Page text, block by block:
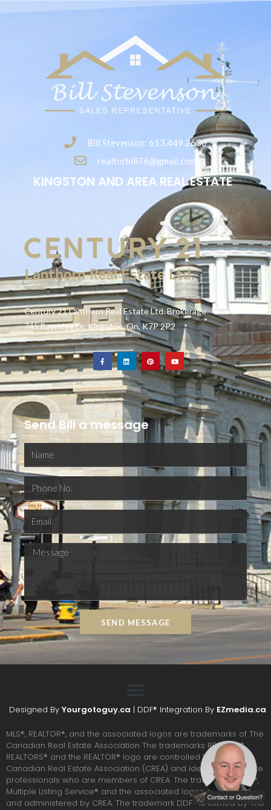
Bill Stevenson: 613.449.2630
realtorbill76@gmail.com
KINGSTON AND AREA REAL ESTATE
Century 21 Lanthorn Real Estate Ltd. Brokerage
745 Bayridge Dr. Kingston, On, K7P 2P2
Send Bill a message
SEND MESSAGE
Designed By Yourgotoguy.ca | DDF® Integration By EZmedia.ca
MLS®, REALTOR®, and the associated logos are trademarks of The
Canadian Real Estate Association The trademarks REALTOR®,
REALTORS® and the REALTOR® logo are controlled by the
Canadian Real Estate Association (CREA) and identify real estate
professionals who are members of CREA. The trademarks MLS®,
Multiple Listing Service® and the associated logos are owned
and administered by CREA. The trademark DDF® is owned by The